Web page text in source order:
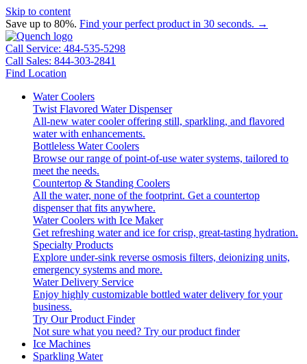
Skip to content
Save up to 80%. Find your perfect product in 30 seconds. →
Call Service: 484-535-5298
Call Sales: 844-303-2841
Find Location
Water Coolers
Twist Flavored Water Dispenser
All-new water cooler offering still, sparkling, and flavored
water with enhancements.
Bottleless Water Coolers
Browse our range of point-of-use water systems, tailored to
meet the needs.
Countertop & Standing Coolers
All the water, none of the footprint. Get a countertop
dispenser that fits anywhere.
Water Coolers with Ice Maker
Get refreshing water and ice for crisp, great-tasting hydration.
Specialty Products
Explore under-sink reverse osmosis filters, deionizing units,
emergency systems and more.
Water Delivery Service
Enjoy highly customizable bottled water delivery for your
business.
Try Our Product Finder
Not sure what you need? Try our product finder
Ice Machines
Sparkling Water